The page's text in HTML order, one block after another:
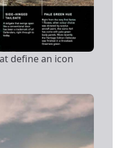
define an icon